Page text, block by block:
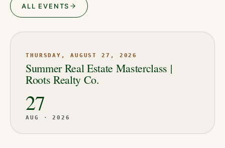
ALL EVENTS
THURSDAY, AUGUST 27, 2026
Summer Real Estate Masterclass |
Roots Realty Co.
27
AUG · 2026